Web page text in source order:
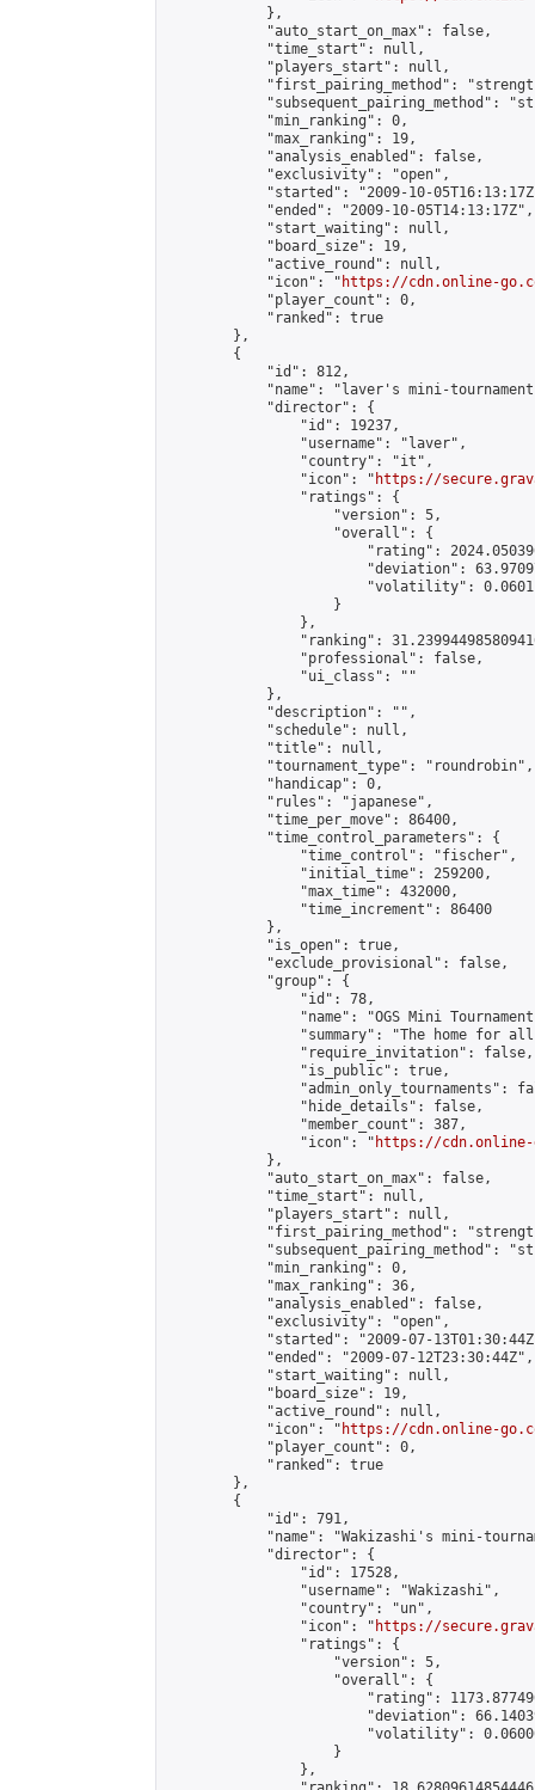
            },
            "auto_start_on_max": false,
            "time_start": null,
            "players_start": null,
"first_pairing_method":
"subsequent_pairing_method":
            "min_ranking": 0,
            "max_ranking": 19,
            "analysis_enabled": false,
            "exclusivity": "open",
"started": "2009-10-
            "ended": "2009-10-05T14:13:17Z",
            "start_waiting": null,
            "board_size": 19,
            "active_round": null,
            "icon": "
https://cdn.online-
            "player_count": 0,
            "ranked": true
        },
        {
            "id": 812,
"name": "laver's mini-
            "director": {
                "id": 19237,
                "username": "laver",
                "country": "it",
                "icon": "
https://
                "ratings": {
                    "version": 5,
                    "overall": {
"rating":
"deviation":
"volatility":
                    }
                },
"ranking":
                "professional": false,
                "ui_class": ""
            },
            "description": "",
            "schedule": null,
            "title": null,
            "tournament_type": "roundrobin",
            "handicap": 0,
            "rules": "japanese",
            "time_per_move": 86400,
            "time_control_parameters": {
                "time_control": "fischer",
                "initial_time": 259200,
                "max_time": 432000,
                "time_increment": 86400
            },
            "is_open": true,
            "exclude_provisional": false,
            "group": {
                "id": 78,
"name": "OGS Mini
"summary": "The home for
                "require_invitation": false,
                "is_public": true,
"admin_only_tournaments":
                "hide_details": false,
                "member_count": 387,
                "icon": "
https://cdn.online-
            },
            "auto_start_on_max": false,
            "time_start": null,
            "players_start": null,
"first_pairing_method":
"subsequent_pairing_method":
            "min_ranking": 0,
            "max_ranking": 36,
            "analysis_enabled": false,
            "exclusivity": "open",
"started": "2009-07-
            "ended": "2009-07-12T23:30:44Z",
            "start_waiting": null,
            "board_size": 19,
            "active_round": null,
            "icon": "
https://cdn.online-
            "player_count": 0,
            "ranked": true
        },
        {
            "id": 791,
"name": "Wakizashi's mini-
            "director": {
                "id": 17528,
                "username": "Wakizashi",
                "country": "un",
                "icon": "
https://
                "ratings": {
                    "version": 5,
                    "overall": {
"rating":
"deviation":
"volatility":
                    }
                },